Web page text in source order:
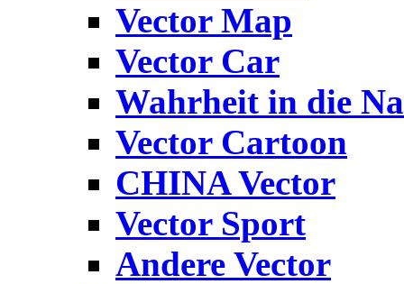
Vector Map
Vector Car
Wahrheit in die
Vector Cartoon
CHINA Vector
Vector Sport
Andere Vector